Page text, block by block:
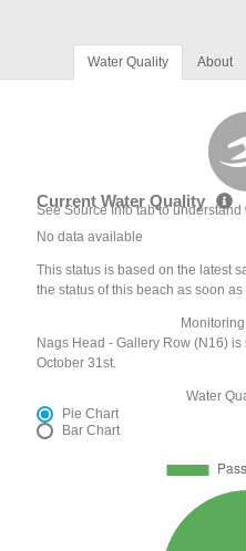
Water Quality About
Current Water Quality
See Source Info tab to
No data available
This status is based on the latest
the status of this beach as soon
Nags Head - Gallery Row (N16)
October 31st.
Water
Pie Chart
Bar Chart